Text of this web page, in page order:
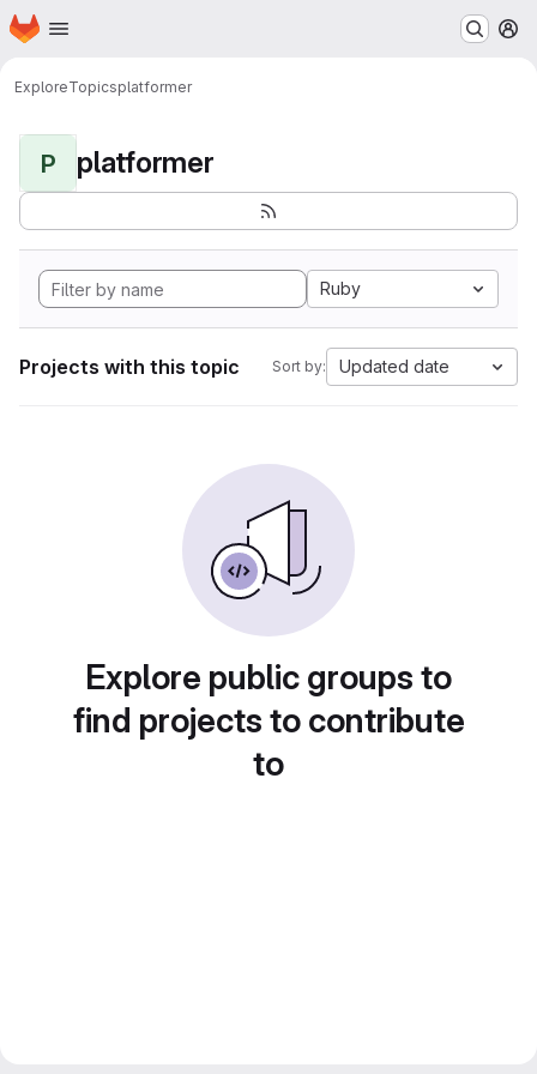
Skip to main content
Homepage
ExploreTopicsplatformer
P platformer
Ruby
Projects with this topic Sort by: Updated date
Explore public groups to
find projects to contribute
to